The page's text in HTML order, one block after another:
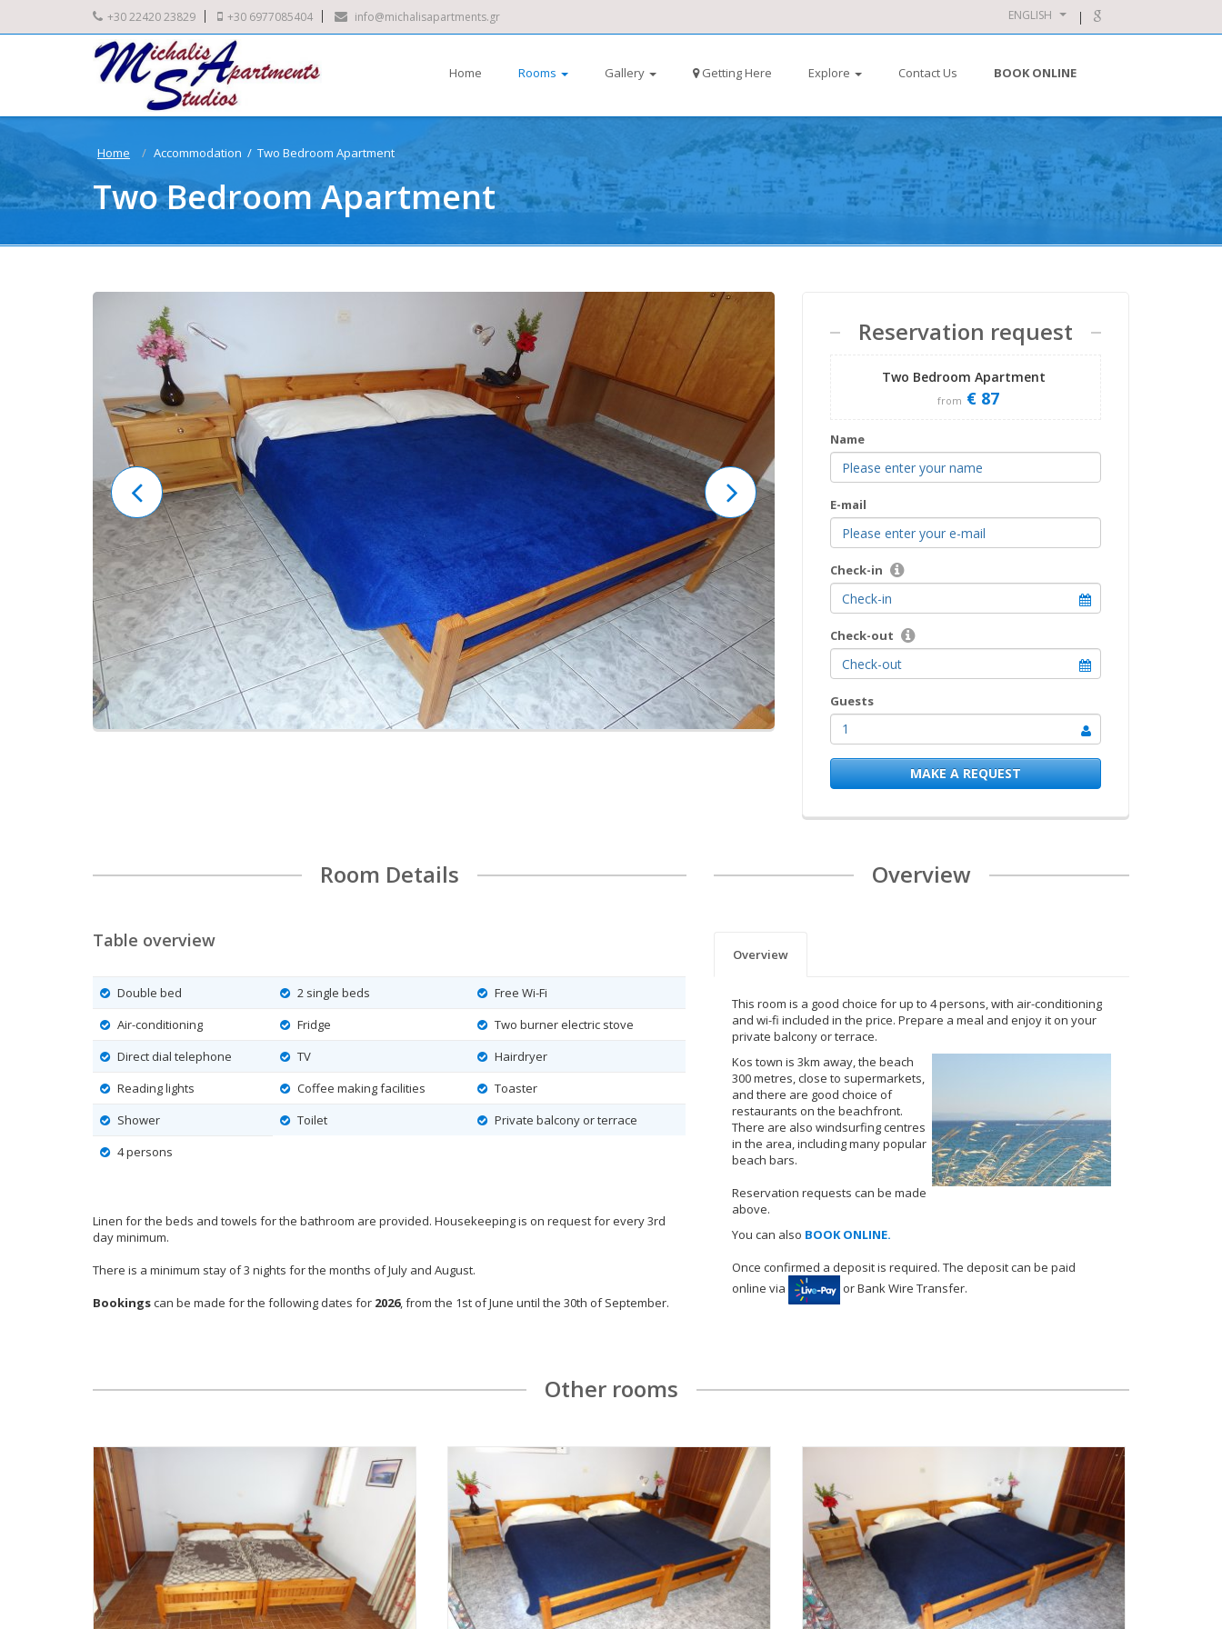
+30 22420 23829 +30 6977085404 info@michalisapartments.gr ENGLISH
Home Rooms Gallery Getting Here Explore Contact Us BOOK ONLINE
Home Accommodation / Two Bedroom Apartment
Two Bedroom Apartment
Reservation request
Two Bedroom Apartment
from € 87
Name
E-mail
Check-in
Check-out
Guests
1
MAKE A REQUEST
Room Details
Table overview
Double bed 2 single beds
Free Wi-Fi
Air-conditioning
Fridge
Two burner electric stove
Direct dial telephone
TV
Hairdryer
Reading lights
Coffee making facilities
Toaster
Shower
Toilet
Private balcony or terrace
4 persons
Linen for the beds and towels for the bathroom are provided. Housekeeping is on request for every 3rd
day minimum.
There is a minimum stay of 3 nights for the months of July and August.
Bookingscan be made for the following dates for 2026, from the 1st of June until the 30th of September.
Overview
Overview
This room is a good choice for up to 4 persons, with air-conditioning
and wi-fi included in the price. Prepare a meal and enjoy it on your
private balcony or terrace.
Kos town is 3km away, the beach
300 metres, close to supermarkets,
and there are good choice of
restaurants on the beachfront.
There are also windsurfing centres
in the area, including many popular
beach bars.
Reservation requests can be made
above.
You can also BOOK ONLINE.
Once confirmed a deposit is required. The deposit can be paid
online via
or Bank Wire Transfer.
Other rooms